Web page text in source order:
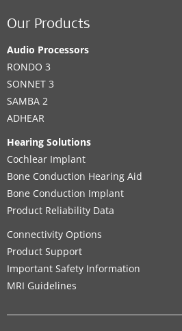
Our Products
Audio Processors
RONDO 3
SONNET 3
SAMBA 2
ADHEAR
Hearing Solutions
Cochlear Implant
Bone Conduction Hearing Aid
Bone Conduction Implant
Product Reliability Data
Connectivity Options
Product Support
Important Safety Information
MRI Guidelines